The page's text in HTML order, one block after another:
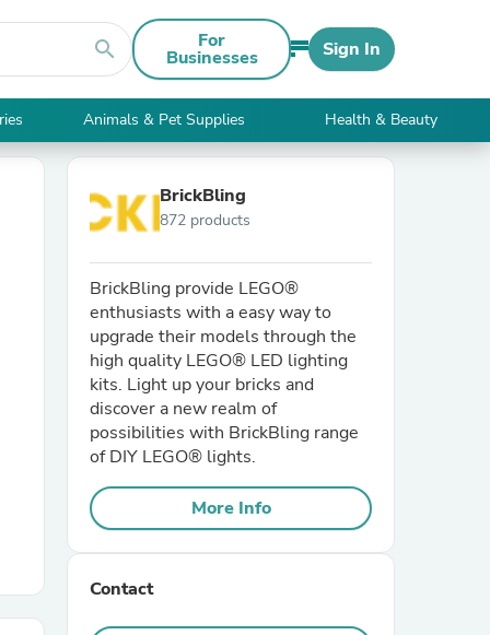
search For
Businesses Sign In
Animals & Pet Supplies Health & Beauty
BrickBling
872 products
BrickBling provide LEGO®
enthusiasts with a easy way to
upgrade their models through the
high quality LEGO® LED lighting
kits. Light up your bricks and
discover a new realm of
possibilities with BrickBling range
of DIY LEGO® lights.
More Info
Contact